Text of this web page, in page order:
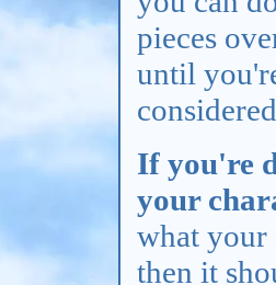
pieces
until
If you're
your
what your
then it